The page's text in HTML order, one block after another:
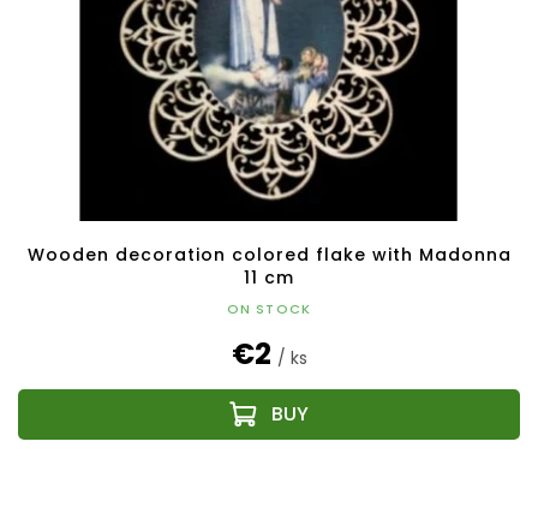
Wooden decoration colored flake with Madonna
11 cm
ON STOCK
€2 / ks